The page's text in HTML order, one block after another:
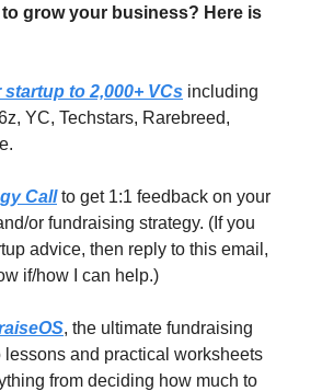
grow your business? Here is
to 2,000+ VCs including
YC, Techstars, Rarebreed,
Callto get 1:1 feedback on your
or fundraising strategy. (If you
advice, then reply to this email,
if/how I can help.)
, the ultimate fundraising
and practical worksheets
from deciding how much to